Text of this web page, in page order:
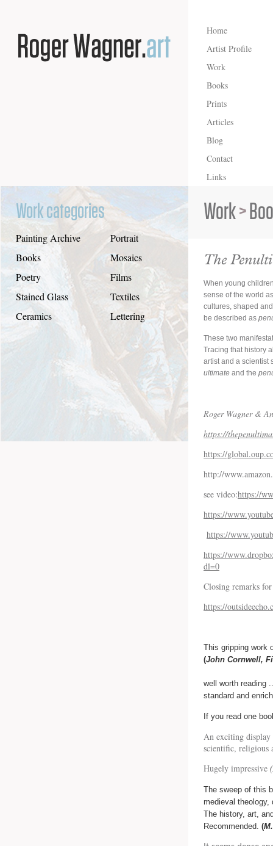
Home
Artist Profile
Work
Books
Prints
Articles
Blog
Contact
Links
Work categories
Painting Archive
Books
Poetry
Stained Glass
Ceramics
Portrait
Mosaics
Films
Textiles
Lettering
Work>
The
When young
sense of the world
cultures, shaped
be described as
These two
Tracing that history
artist and a scientist
ultimate and the
Roger Wagner &
https://
https://
http://
see video:https://
https://
https://
https://
dl=0
Closing remarks
https://
This gripping work
(John Cornwell,
well worth reading
standard and
If you read one
An exciting display
scientific, religious
Hugely impressive
The sweep of this
medieval
The history, art,
Recommended. (